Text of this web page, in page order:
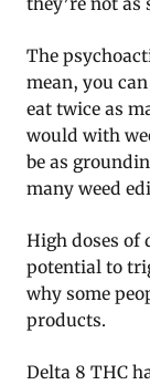
The
mean, you
eat twice as
would with
be as
many weed
High doses of
potential to
why some
products.
Delta 8 THC